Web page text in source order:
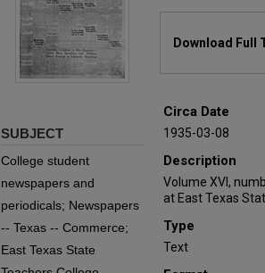
Download Full
Circa Date
1935-03-08
Description
Volume XVI,
at East Texas
Type
Text
SUBJECT
College student
newspapers and
periodicals; Newspapers
-- Texas -- Commerce;
East Texas State